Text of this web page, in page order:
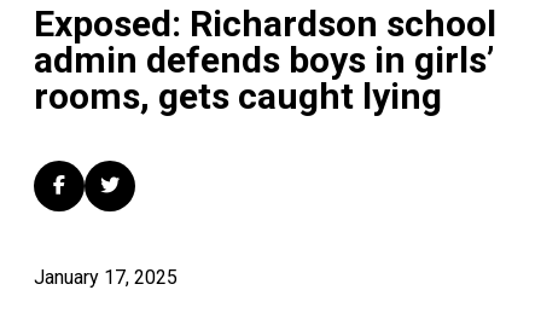
Exposed: Richardson school
admin defends boys in girls’
rooms, gets caught lying
January 17, 2025